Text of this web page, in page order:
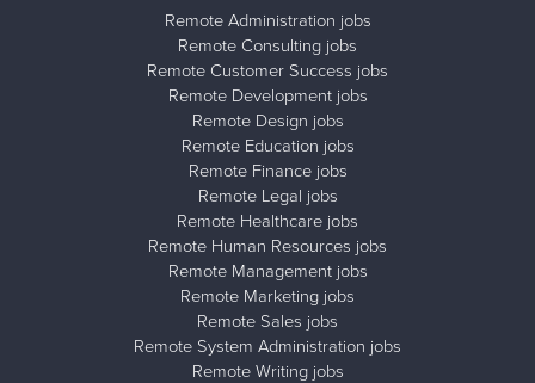
Remote Administration jobs
Remote Consulting jobs
Remote Customer Success jobs
Remote Development jobs
Remote Design jobs
Remote Education jobs
Remote Finance jobs
Remote Legal jobs
Remote Healthcare jobs
Remote Human Resources jobs
Remote Management jobs
Remote Marketing jobs
Remote Sales jobs
Remote System Administration jobs
Remote Writing jobs